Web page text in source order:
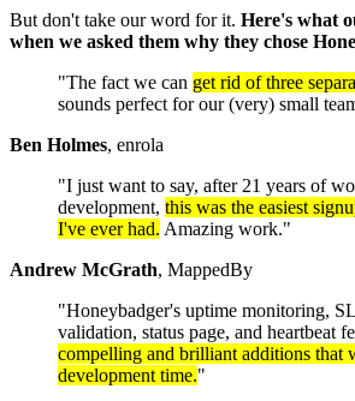
But don't take our word for it. Here's what
when we asked them why they chose
"The fact we can get rid of three
sounds perfect for our (very) small
Ben Holmes, enrola
"I just want to say, after 21 years of
development, this was the easiest
I've ever had. Amazing work."
Andrew McGrath, MappedBy
"Honeybadger's uptime monitoring,
validation, status page, and heartbeat
compelling and brilliant additions that
development time."